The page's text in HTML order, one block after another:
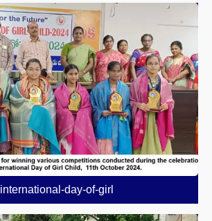
international-day-of-girl